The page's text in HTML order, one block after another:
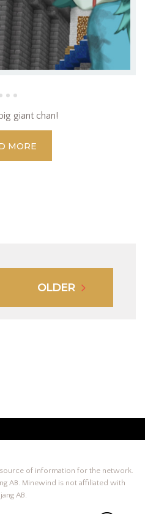
giant chan!
MORE
OLDER
of information for the network.
AB. Minewind is not affiliated with
AB.